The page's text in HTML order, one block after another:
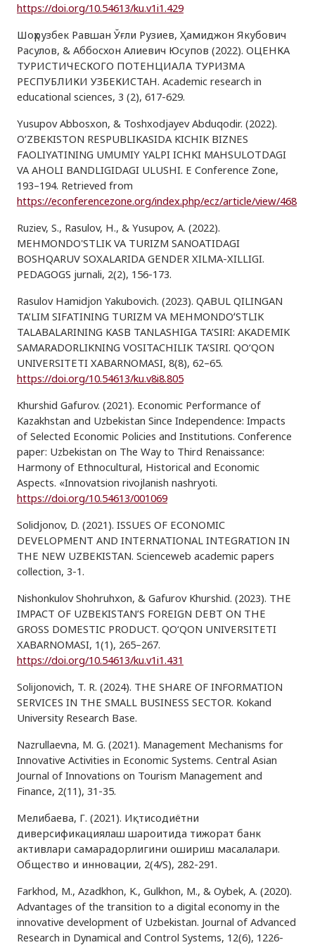
https://doi.org/10.54613/ku.v1i1.429
Шоҳрузбек Равшан Ўғли Рузиев, Ҳамиджон Якубович
Расулов, & Аббосхон Алиевич Юсупов (2022). ОЦЕНКА
ТУРИСТИЧЕСКОГО ПОТЕНЦИАЛА ТУРИЗМА
РЕСПУБЛИКИ УЗБЕКИСТАН. Academic research in
educational sciences, 3 (2), 617-629.
Yusupov Abbosxon, & Toshxodjayev Abduqodir. (2022).
O’ZBEKISTON RESPUBLIKASIDA KICHIK BIZNES
FAOLIYATINING UMUMIY YALPI ICHKI MAHSULOTDAGI
VA AHOLI BANDLIGIDAGI ULUSHI. E Conference Zone,
193–194. Retrieved from
https://econferencezone.org/index.php/ecz/article/view/468
Ruziev, S., Rasulov, H., & Yusupov, A. (2022).
MEHMONDO'STLIK VA TURIZM SANOATIDAGI
BOSHQARUV SOXALARIDA GENDER XILMA-XILLIGI.
PEDAGOGS jurnali, 2(2), 156-173.
Rasulov Hamidjon Yakubovich. (2023). QABUL QILINGAN
TA’LIM SIFATINING TURIZM VA MEHMONDOʻSTLIK
TALABALARINING KASB TANLASHIGA TA’SIRI: AKADEMIK
SAMARADORLIKNING VOSITACHILIK TA’SIRI. QO‘QON
UNIVERSITETI XABARNOMASI, 8(8), 62–65.
https://doi.org/10.54613/ku.v8i8.805
Khurshid Gafurov. (2021). Economic Performance of
Kazakhstan and Uzbekistan Since Independence: Impacts
of Selected Economic Policies and Institutions. Conference
paper: Uzbekistan on The Way to Third Renaissance:
Harmony of Ethnocultural, Historical and Economic
Aspects. «Innovatsion rivojlanish nashryoti.
https://doi.org/10.54613/001069
Solidjonov, D. (2021). ISSUES OF ECONOMIC
DEVELOPMENT AND INTERNATIONAL INTEGRATION IN
THE NEW UZBEKISTAN. Scienceweb academic papers
collection, 3-1.
Nishonkulov Shohruhxon, & Gafurov Khurshid. (2023). THE
IMPACT OF UZBEKISTAN’S FOREIGN DEBT ON THE
GROSS DOMESTIC PRODUCT. QO‘QON UNIVERSITETI
XABARNOMASI, 1(1), 265–267.
https://doi.org/10.54613/ku.v1i1.431
Solijonovich, T. R. (2024). THE SHARE OF INFORMATION
SERVICES IN THE SMALL BUSINESS SECTOR. Kokand
University Research Base.
Nazrullaevna, M. G. (2021). Management Mechanisms for
Innovative Activities in Economic Systems. Central Asian
Journal of Innovations on Tourism Management and
Finance, 2(11), 31-35.
Мелибаева, Г. (2021). Иқтисодиётни
диверсификациялаш шароитида тижорат банк
активлари самарадорлигини ошириш масалалари.
Общество и инновации, 2(4/S), 282-291.
Farkhod, M., Azadkhon, K., Gulkhon, M., & Oybek, A. (2020).
Advantages of the transition to a digital economy in the
innovative development of Uzbekistan. Journal of Advanced
Research in Dynamical and Control Systems, 12(6), 1226-